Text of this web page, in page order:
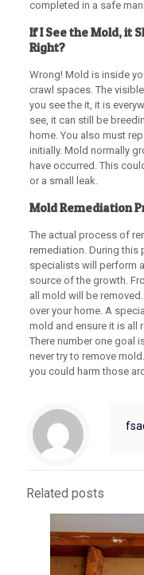
completed in a safe
If I See the Mold, it
Right?
Wrong! Mold is inside
crawl spaces. The
you see the it, it is
see, it can still be
home. You also must
initially. Mold normally
have occurred. This
or a small leak.
Mold Remediation
The actual process of
remediation. During this
specialists will perform
source of the growth.
all mold will be
over your home. A
mold and ensure it is all
There number one goal
never try to remove
you could harm those
Related posts